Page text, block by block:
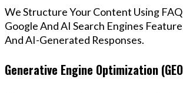
We Structure Your Content Using
Google And AI Search Engines
And AI-Generated Responses.
Generative Engine Optimization